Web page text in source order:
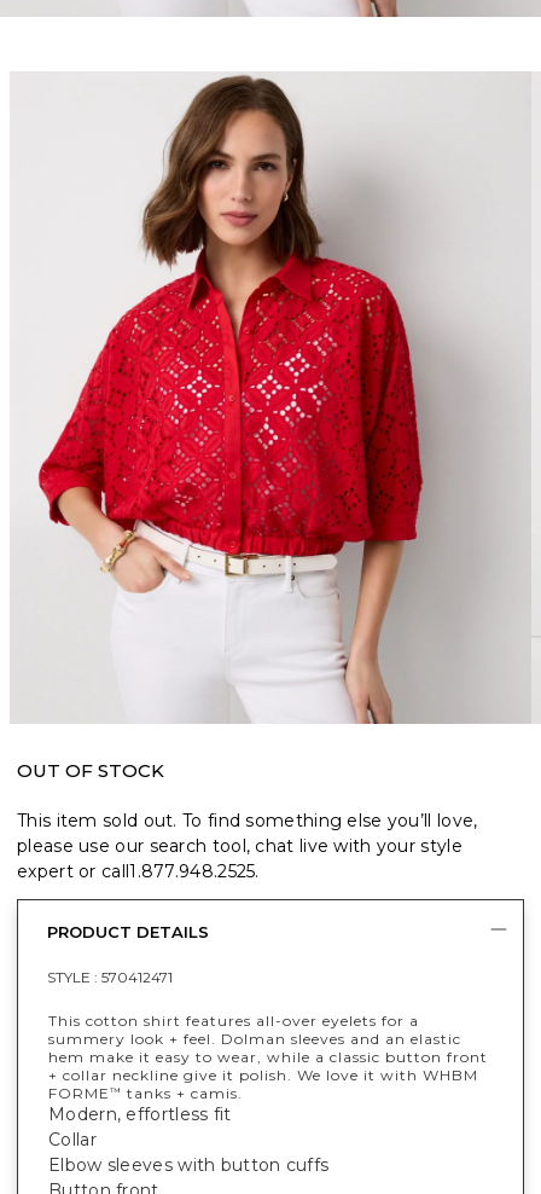
OUT OF STOCK
This item sold out. To find something else you’ll love,
please use our search tool, chat live with your style
expert or call1.877.948.2525.
PRODUCT DETAILS
STYLE : 570412471
This cotton shirt features all-over eyelets for a
summery look + feel. Dolman sleeves and an elastic
hem make it easy to wear, while a classic button front
+ collar neckline give it polish. We love it with WHBM
FORME™ tanks + camis.
Modern, effortless fit
Collar
Elbow sleeves with button cuffs